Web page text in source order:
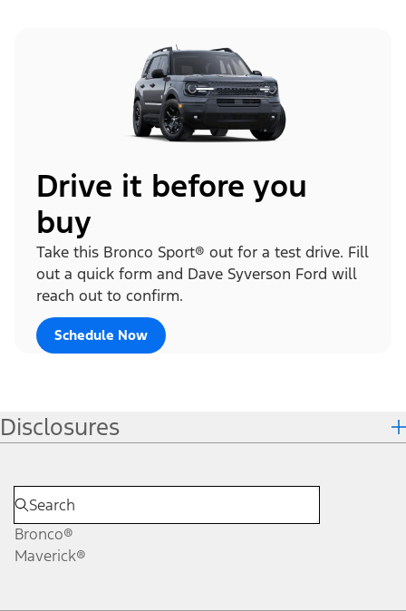
Drive it before you
buy
Take this Bronco Sport® out for a test drive. Fill
out a quick form and Dave Syverson Ford will
reach out to confirm.
Schedule Now
Disclosures
Bronco®
Maverick®